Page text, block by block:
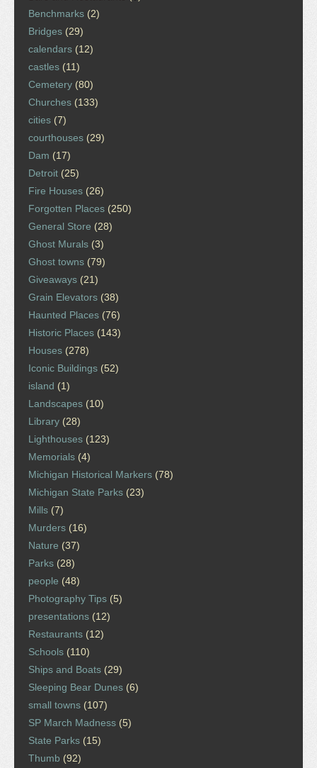
Benchmarks (2)
Bridges (29)
calendars (12)
castles (11)
Cemetery (80)
Churches (133)
cities (7)
courthouses (29)
Dam (17)
Detroit (25)
Fire Houses (26)
Forgotten Places (250)
General Store (28)
Ghost Murals (3)
Ghost towns (79)
Giveaways (21)
Grain Elevators (38)
Haunted Places (76)
Historic Places (143)
Houses (278)
Iconic Buildings (52)
island (1)
Landscapes (10)
Library (28)
Lighthouses (123)
Memorials (4)
Michigan Historical Markers (78)
Michigan State Parks (23)
Mills (7)
Murders (16)
Nature (37)
Parks (28)
people (48)
Photography Tips (5)
presentations (12)
Restaurants (12)
Schools (110)
Ships and Boats (29)
Sleeping Bear Dunes (6)
small towns (107)
SP March Madness (5)
State Parks (15)
Thumb (92)